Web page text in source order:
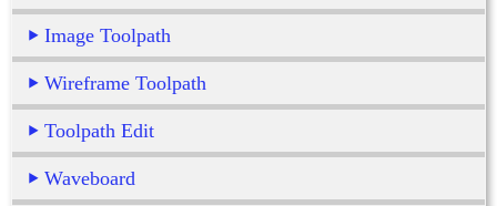
Image Toolpath
Wireframe Toolpath
Toolpath Edit
Waveboard